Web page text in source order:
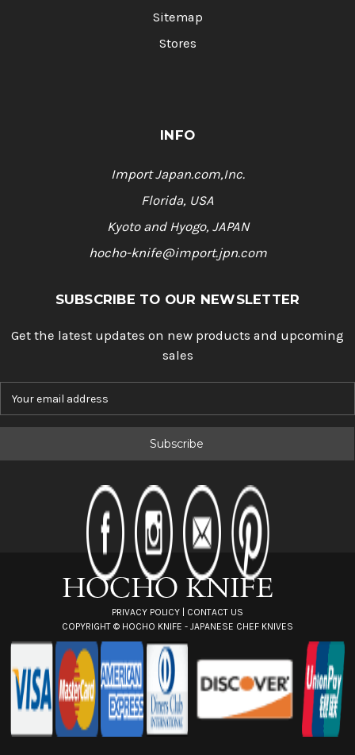
Sitemap
Stores
INFO
Import Japan.com,Inc.
Florida, USA
Kyoto and Hyogo, JAPAN
hocho-knife@import.jpn.com
SUBSCRIBE TO OUR NEWSLETTER
Get the latest updates on new products and upcoming
sales
a
l
PRIVACY POLICY | CONTACT US
COPYRIGHT © HOCHO KNIFE - JAPANESE CHEF KNIVES